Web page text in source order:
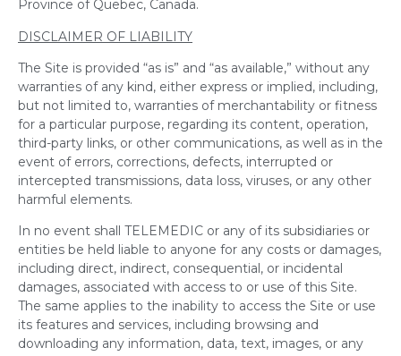
Province of Quebec, Canada.
DISCLAIMER OF LIABILITY
The Site is provided “as is” and “as available,” without any
warranties of any kind, either express or implied, including,
but not limited to, warranties of merchantability or fitness
for a particular purpose, regarding its content, operation,
third-party links, or other communications, as well as in the
event of errors, corrections, defects, interrupted or
intercepted transmissions, data loss, viruses, or any other
harmful elements.
In no event shall TELEMEDIC or any of its subsidiaries or
entities be held liable to anyone for any costs or damages,
including direct, indirect, consequential, or incidental
damages, associated with access to or use of this Site.
The same applies to the inability to access the Site or use
its features and services, including browsing and
downloading any information, data, text, images, or any